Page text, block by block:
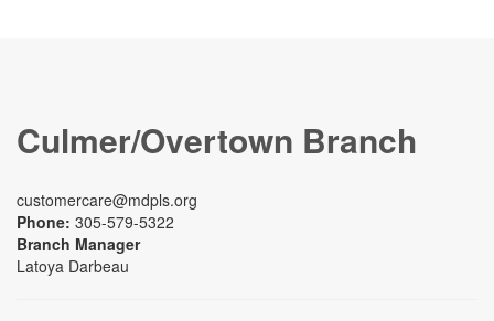
Culmer/Overtown Branch
customercare@mdpls.org
Phone: 305-579-5322
Branch Manager
Latoya Darbeau